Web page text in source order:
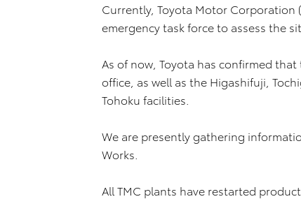
Currently, Toyota Motor Corporation
emergency task force to assess the
As of now, Toyota has confirmed
office, as well as the Higashifuji,
Tohoku facilities.
We are presently gathering
Works.
All TMC plants have restarted